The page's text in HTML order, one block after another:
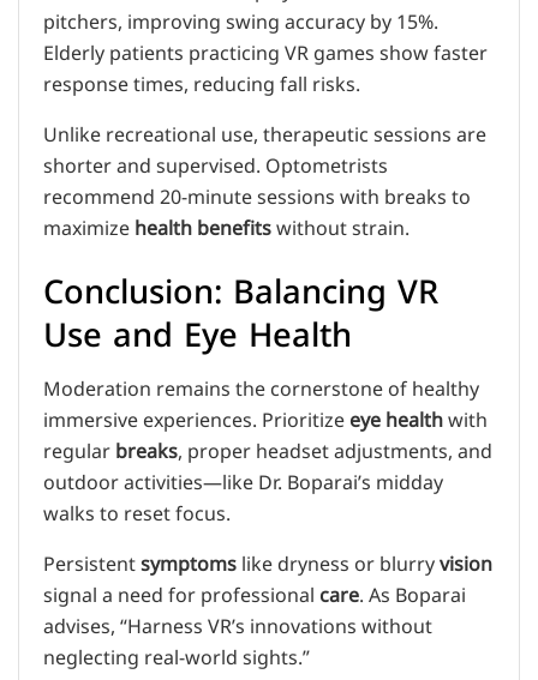
pitchers, improving swing accuracy by 15%.
Elderly patients practicing VR games show faster
response times, reducing fall risks.
Unlike recreational use, therapeutic sessions are
shorter and supervised. Optometrists
recommend 20-minute sessions with breaks to
maximizehealth benefitswithout strain.
Conclusion: Balancing VR
Use and Eye Health
Moderation remains the cornerstone of healthy
immersive experiences. Prioritizeeye healthwith
regularbreaks, proper headset adjustments, and
outdoor activities—like Dr. Boparai’s midday
walks to reset focus.
Persistentsymptomslike dryness or blurryvision
signal a need for professionalcare. As Boparai
advises, “Harness VR’s innovations without
neglecting real-world sights.”